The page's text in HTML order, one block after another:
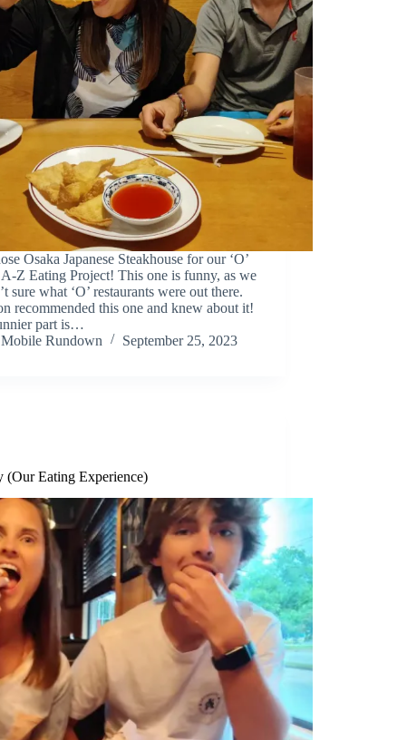
Osaka Japanese Steakhouse for our ‘O’
Z Eating Project! This one is funny, as we
sure what ‘O’ restaurants were out there.
recommended this one and knew about it!
part is…
Mobile Rundown
September 25, 2023
Eating Experience)